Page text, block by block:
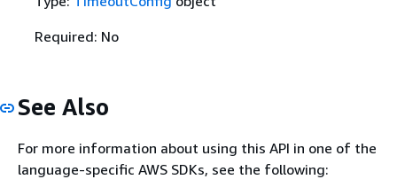
Required: No
See Also
For more information about using this API in one of the
language-specific AWS SDKs, see the following: